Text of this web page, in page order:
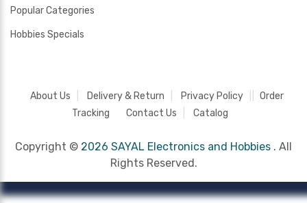
Popular Categories
Hobbies Specials
About Us Delivery & Return Privacy Policy
Order
Tracking
Contact Us Catalog
Copyright © 2026 SAYAL Electronics and Hobbies . All
Rights Reserved.